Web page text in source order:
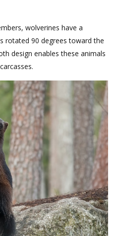
wolverines have a
rotated 90 degrees toward the
design enables these animals